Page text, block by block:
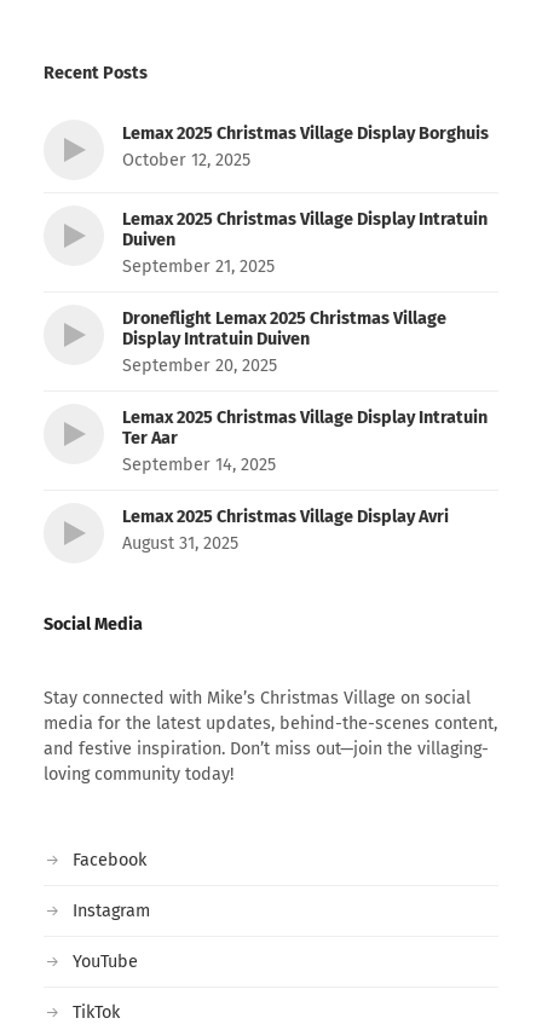
Recent Posts
Lemax 2025 Christmas Village Display Borghuis
October 12, 2025
Lemax 2025 Christmas Village Display Intratuin
Duiven
September 21, 2025
Droneflight Lemax 2025 Christmas Village
Display Intratuin Duiven
September 20, 2025
Lemax 2025 Christmas Village Display Intratuin
Ter Aar
September 14, 2025
Lemax 2025 Christmas Village Display Avri
August 31, 2025
Social Media
Stay connected with Mike’s Christmas Village on social
media for the latest updates, behind-the-scenes content,
and festive inspiration. Don’t miss out—join the villaging-
loving community today!
Facebook
Instagram
YouTube
TikTok